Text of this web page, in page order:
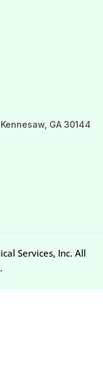
GA 30144
Services, Inc. All